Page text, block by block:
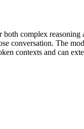
complex
conversation. The
contexts and can